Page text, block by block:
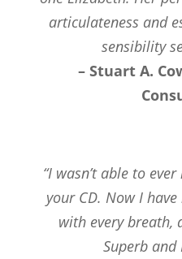
articulateness and
sensibility
– Stuart A.
“I wasn’t able to
your CD. Now I
with every breath,
Superb and